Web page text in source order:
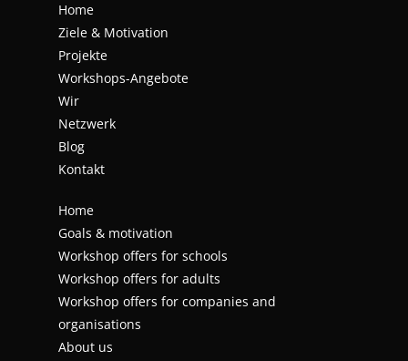
Home
Ziele & Motivation
Projekte
Workshops-Angebote
Wir
Netzwerk
Blog
Kontakt
Home
Goals & motivation
Workshop offers for schools
Workshop offers for adults
Workshop offers for companies and
organisations
About us